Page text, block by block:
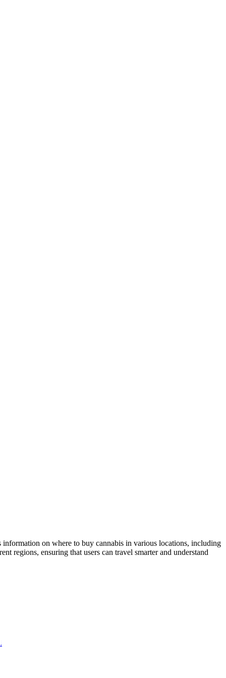
on where to buy cannabis in various locations, including
regions, ensuring that users can travel smarter and understand